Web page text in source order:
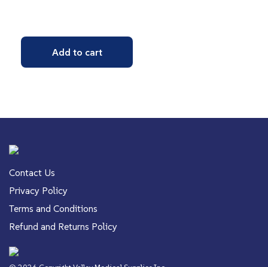
Add to cart
Contact Us
Privacy Policy
Terms and Conditions
Refund and Returns Policy